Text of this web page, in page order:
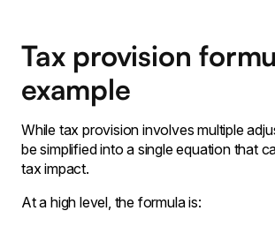
Tax provision
example
While tax provision involves multiple
be simplified into a single equation that
tax impact.
At a high level, the formula is: